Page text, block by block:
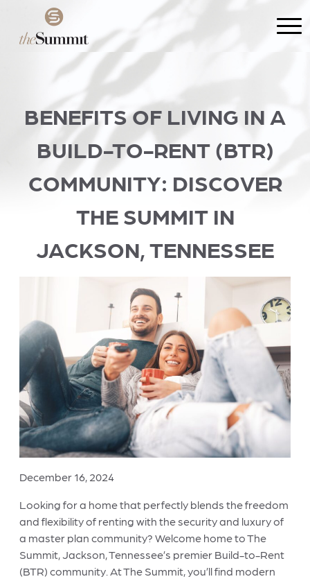
BENEFITS OF LIVING IN A
BUILD-TO-RENT (BTR)
COMMUNITY: DISCOVER
THE SUMMIT IN
JACKSON, TENNESSEE
December 16, 2024
Looking for a home that perfectly blends the freedom
and flexibility of renting with the security and luxury of
a master plan community? Welcome home to The
Summit, Jackson, Tennessee’s premier Build-to-Rent
(BTR) community. At The Summit, you’ll find modern